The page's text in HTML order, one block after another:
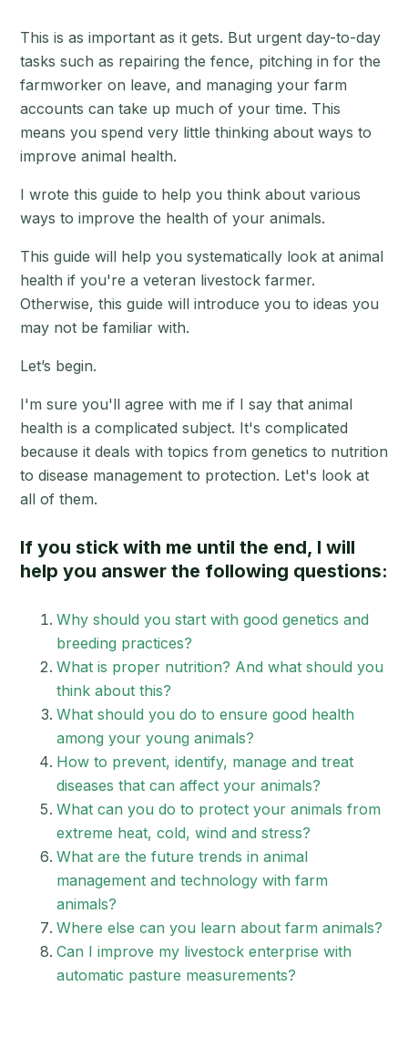
This is as important as it gets. But urgent day-to-day
tasks such as repairing the fence, pitching in for the
farmworker on leave, and managing your farm
accounts can take up much of your time. This
means you spend very little thinking about ways to
improve animal health.
I wrote this guide to help you think about various
ways to improve the health of your animals.
This guide will help you systematically look at animal
health if you're a veteran livestock farmer.
Otherwise, this guide will introduce you to ideas you
may not be familiar with.
Let’s begin.
I'm sure you'll agree with me if I say that animal
health is a complicated subject. It's complicated
because it deals with topics from genetics to nutrition
to disease management to protection. Let's look at
all of them.
If you stick with me until the end, I will
help you answer the following questions:
Why should you start with good genetics and
breeding practices?
What is proper nutrition? And what should you
think about this?
What should you do to ensure good health
among your young animals?
How to prevent, identify, manage and treat
diseases that can affect your animals?
What can you do to protect your animals from
extreme heat, cold, wind and stress?
What are the future trends in animal
management and technology with farm
animals?
Where else can you learn about farm animals?
Can I improve my livestock enterprise with
automatic pasture measurements?